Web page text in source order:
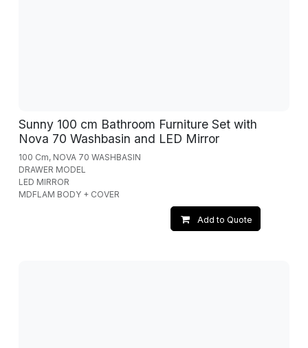
Sunny 100 cm Bathroom Furniture Set with
Nova 70 Washbasin and LED Mirror
100 Cm, NOVA 70 WASHBASIN
DRAWER MODEL
LED MIRROR
MDFLAM BODY + COVER
Add to Quote